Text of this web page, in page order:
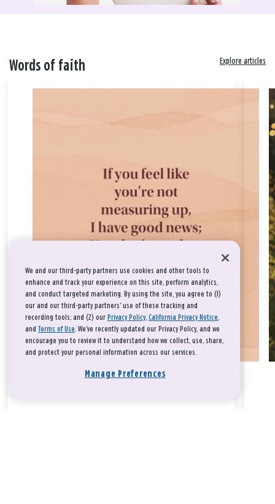
Words of faith Explore articles
We and our third-party partners use cookies and other tools to
enhance and track your experience on this site, perform analytics,
and conduct targeted marketing. By using the site, you agree to (1)
our and our third-party partners' use of these tracking and
recording tools; and (2) our Privacy Policy, California Privacy Notice,
and Terms of Use. We’ve recently updated our Privacy Policy, and we
encourage you to review it to understand how we collect, use, share,
and protect your personal information across our services.
Manage Preferences